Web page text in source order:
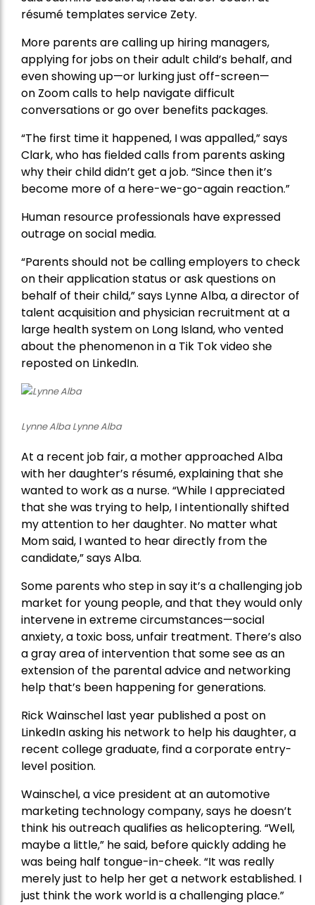
résumé templates service Zety.
More parents are calling up hiring managers,
applying for jobs on their adult child’s behalf, and
even showing up—or lurking just off-screen—
on Zoomcalls to help navigate difficult
conversations or go over benefits packages.
“The first time it happened, I was appalled,” says
Clark, who has fielded calls from parents asking
why their child didn’t get a job. “Since then it’s
become more of a here-we-go-again reaction.”
Human resource professionals have expressed
outrage on social media.
“Parents should not be calling employers to check
on their application status or ask questions on
behalf of their child,” says Lynne Alba, a director of
talent acquisition and physician recruitment at a
large health system on Long Island, who vented
about the phenomenon in a Tik Tok video she
reposted on LinkedIn.
Lynne Alba Lynne Alba
At a recent job fair, a mother approached Alba
with her daughter’s résumé, explaining that she
wanted to work as a nurse. “While I appreciated
that she was trying to help, I intentionally shifted
my attention to her daughter. No matter what
Mom said, I wanted to hear directly from the
candidate,” says Alba.
Some parents who step in say it’s a challenging job
market for young people, and that they would only
intervene in extreme circumstances—social
anxiety, a toxic boss, unfair treatment. There’s also
a gray area of intervention that some see as an
extension of the parental advice and networking
help that’s been happening for generations.
Rick Wainschel last year published a post on
LinkedIn asking his network to help his daughter, a
recent college graduate, find a corporate entry-
level position.
Wainschel, a vice president at an automotive
marketing technology company, says he doesn’t
think his outreach qualifies as helicoptering. “Well,
maybe a little,” he said, before quickly adding he
was being half tongue-in-cheek. “It was really
merely just to help her get a network established. I
just think the work world is a challenging place.”